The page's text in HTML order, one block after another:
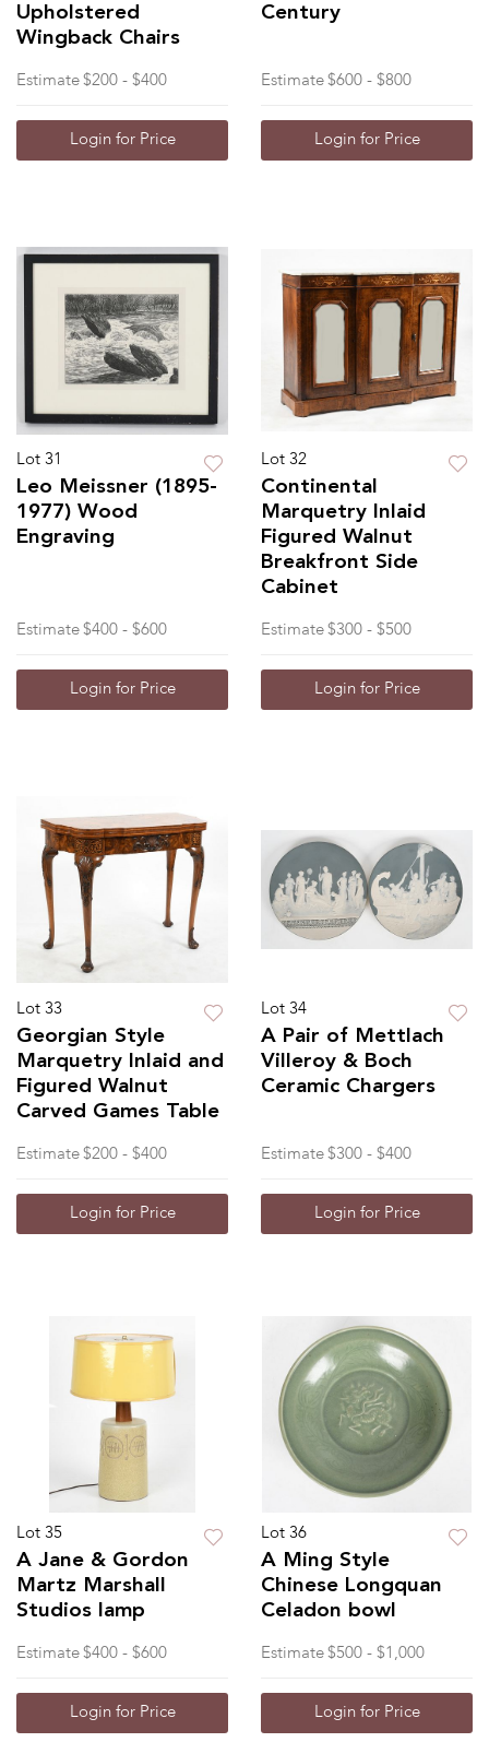
Upholstered
Wingback Chairs
Estimate $200 - $400
Login for Price
Century
Estimate $600 - $800
Login for Price
Lot 31
Leo Meissner (1895-
1977) Wood
Engraving
Estimate $400 - $600
Login for Price
Lot 32
Continental
Marquetry Inlaid
Figured Walnut
Breakfront Side
Cabinet
Estimate $300 - $500
Login for Price
Lot 33
Georgian Style
Marquetry Inlaid and
Figured Walnut
Carved Games Table
Estimate $200 - $400
Login for Price
Lot 34
A Pair of Mettlach
Villeroy & Boch
Ceramic Chargers
Estimate $300 - $400
Login for Price
Lot 35
A Jane & Gordon
Martz Marshall
Studios lamp
Estimate $400 - $600
Login for Price
Lot 36
A Ming Style
Chinese Longquan
Celadon bowl
Estimate $500 - $1,000
Login for Price